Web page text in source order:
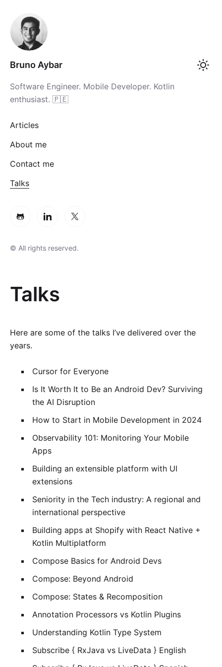
Bruno Aybar
Software Engineer. Mobile Developer. Kotlin
enthusiast. 🇵🇪
Articles
About me
Contact me
Talks
© All rights reserved.
Talks
Here are some of the talks I’ve delivered over the
years.
Cursor for Everyone
Is It Worth It to Be an Android Dev? Surviving
the AI Disruption
How to Start in Mobile Development in 2024
Observability 101: Monitoring Your Mobile
Apps
Building an extensible platform with UI
extensions
Seniority in the Tech industry: A regional and
international perspective
Building apps at Shopify with React Native +
Kotlin Multiplatform
Compose Basics for Android Devs
Compose: Beyond Android
Compose: States & Recomposition
Annotation Processors vs Kotlin Plugins
Understanding Kotlin Type System
Subscribe { RxJava vs LiveData } English